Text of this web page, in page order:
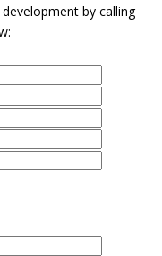
by calling